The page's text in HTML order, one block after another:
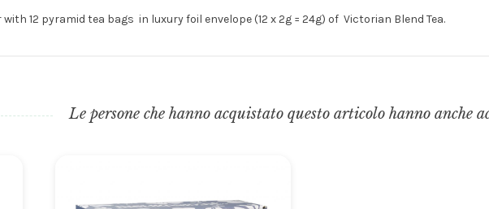
12 pyramid tea bags in luxury foil envelope (12 x 2g = 24g) of Victorian Blend Tea.
Le persone che hanno acquistato questo articolo hanno anche